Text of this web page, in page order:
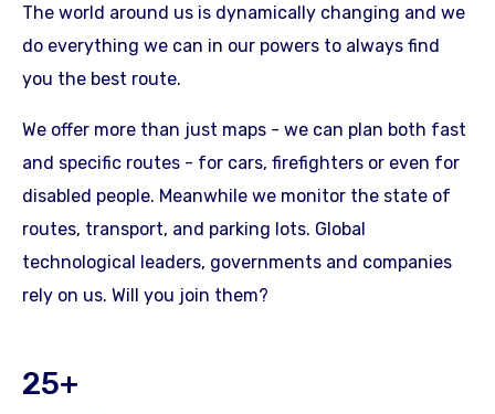
The world around us is dynamically changing and we
do everything we can in our powers to always find
you the best route.
We offer more than just maps - we can plan both fast
and specific routes - for cars, firefighters or even for
disabled people. Meanwhile we monitor the state of
routes, transport, and parking lots. Global
technological leaders, governments and companies
rely on us. Will you join them?
25+